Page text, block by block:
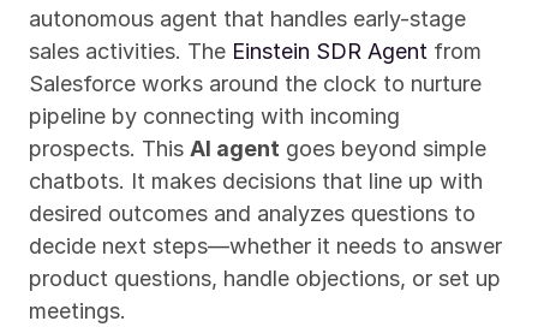
autonomous agent that handles early-stage
sales activities. The Einstein SDR Agent from
Salesforce works around the clock to nurture
pipeline by connecting with incoming
prospects. This AI agent goes beyond simple
chatbots. It makes decisions that line up with
desired outcomes and analyzes questions to
decide next steps—whether it needs to answer
product questions, handle objections, or set up
meetings.